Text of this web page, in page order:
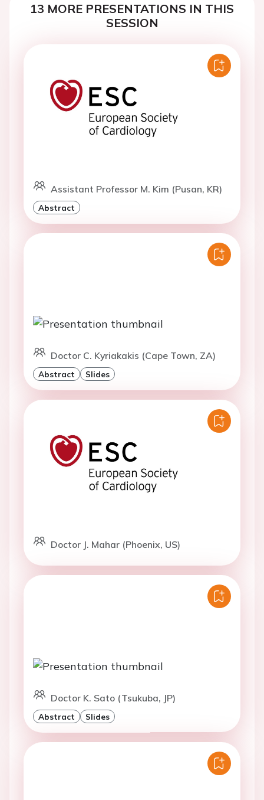
13 MORE PRESENTATIONS IN THIS
SESSION
Assistant Professor M. Kim (Pusan, KR)
Abstract
Doctor C. Kyriakakis (Cape Town, ZA)
Abstract Slides
Doctor J. Mahar (Phoenix, US)
Doctor K. Sato (Tsukuba, JP)
Abstract Slides